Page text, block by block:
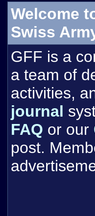
Welcome
Swiss
GFF is a
a team of
activities,
journal
FAQ or our
post.